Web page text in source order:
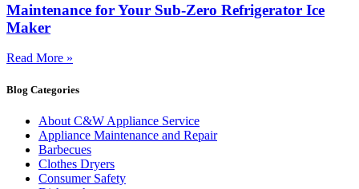
Maintenance for Your Sub-Zero Refrigerator Ice
Maker
Read More »
Blog Categories
About C&W Appliance Service
Appliance Maintenance and Repair
Barbecues
Clothes Dryers
Consumer Safety